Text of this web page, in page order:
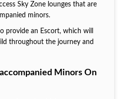
Sky Zone lounges that are
minors.
provide an Escort, which will
throughout the journey and
Minors On